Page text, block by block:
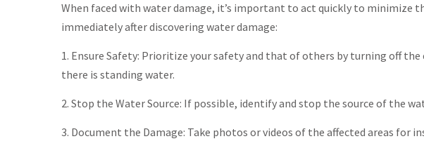
When faced with water damage, it’s important to act quickly to minimize
immediately after discovering water damage:
1. Ensure Safety: Prioritize your safety and that of others by turning off
there is standing water.
2. Stop the Water Source: If possible, identify and stop the source of the
3. Document the Damage: Take photos or videos of the affected areas for